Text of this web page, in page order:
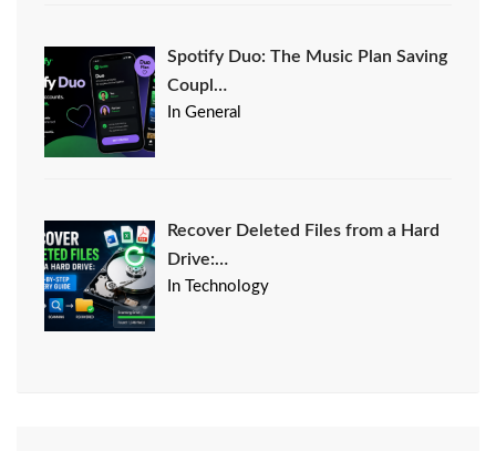
Spotify Duo: The Music Plan Saving
Coupl…
In General
Recover Deleted Files from a Hard
Drive:…
In Technology